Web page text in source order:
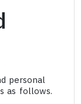
personal
as follows.